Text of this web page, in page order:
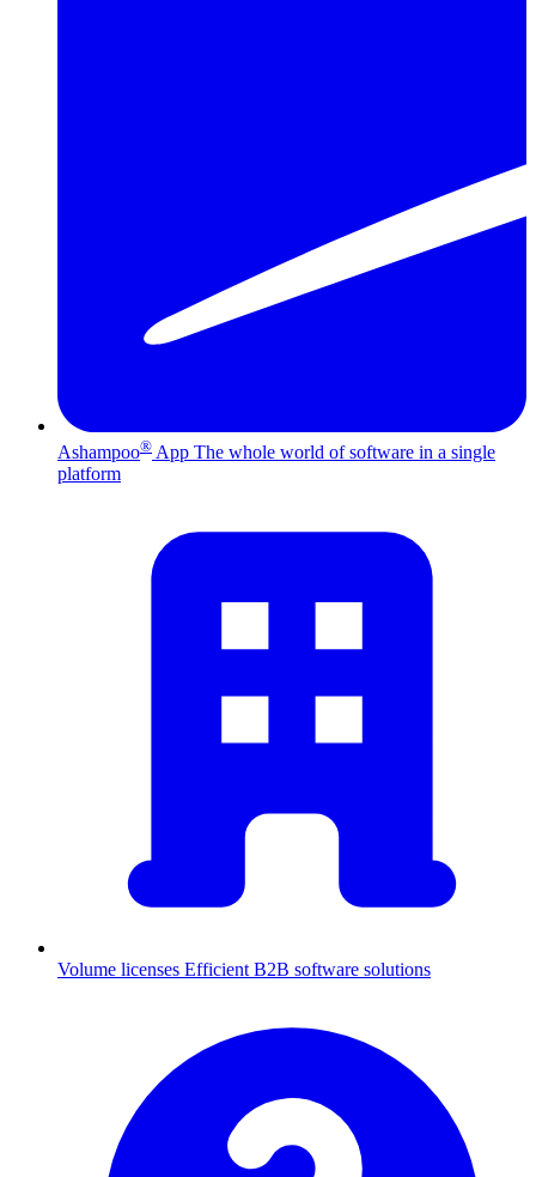
Ashampoo® App The whole world of software in a single
platform
Volume licenses Efficient B2B software solutions